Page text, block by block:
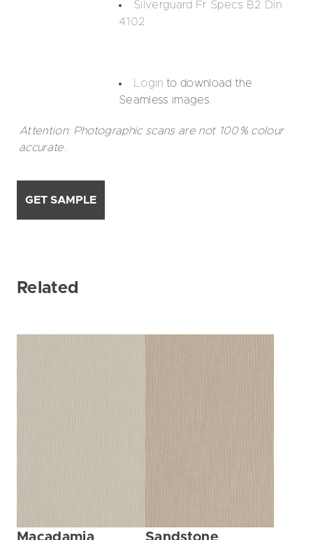
Silverguard Fr Specs B2 Din
4102
Login to download the
Seamless images.
Attention: Photographic scans are not 100% colour
accurate.
GET SAMPLE
Related
Macadamia Sandstone